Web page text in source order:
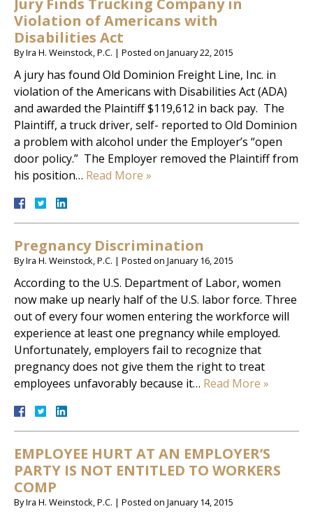
Jury Finds Trucking Company in
Violation of Americans with
Disabilities Act
ByIra H. Weinstock, P.C. | Posted on January 22, 2015
A jury has found Old Dominion Freight Line, Inc. in
violation of the Americans with Disabilities Act (ADA)
and awarded the Plaintiff $119,612 in back pay. The
Plaintiff, a truck driver, self- reported to Old Dominion
a problem with alcohol under the Employer’s “open
door policy.” The Employer removed the Plaintiff from
his position… Read More »
Pregnancy Discrimination
ByIra H. Weinstock, P.C. | Posted on January 16, 2015
According to the U.S. Department of Labor, women
now make up nearly half of the U.S. labor force. Three
out of every four women entering the workforce will
experience at least one pregnancy while employed.
Unfortunately, employers fail to recognize that
pregnancy does not give them the right to treat
employees unfavorably because it… Read More »
EMPLOYEE HURT AT AN EMPLOYER’S
PARTY IS NOT ENTITLED TO WORKERS
COMP
ByIra H. Weinstock, P.C. | Posted on January 14, 2015